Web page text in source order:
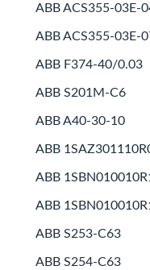
ABB ACS355-03E-
ABB ACS355-03E-
ABB F374-40/0.03
ABB S201M-C6
ABB A40-30-10
ABB
ABB
ABB
ABB S253-C63
ABB S254-C63